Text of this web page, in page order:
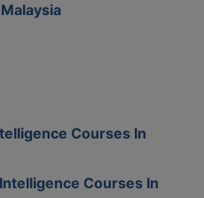
Courses In
Courses In